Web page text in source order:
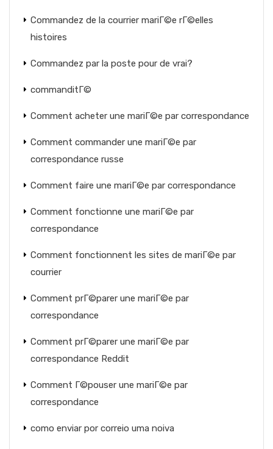
Commandez de la courrier mariГ©e rГ©elles
histoires
Commandez par la poste pour de vrai?
commanditГ©
Comment acheter une mariГ©e par correspondance
Comment commander une mariГ©e par
correspondance russe
Comment faire une mariГ©e par correspondance
Comment fonctionne une mariГ©e par
correspondance
Comment fonctionnent les sites de mariГ©e par
courrier
Comment prГ©parer une mariГ©e par
correspondance
Comment prГ©parer une mariГ©e par
correspondance Reddit
Comment Г©pouser une mariГ©e par
correspondance
como enviar por correio uma noiva